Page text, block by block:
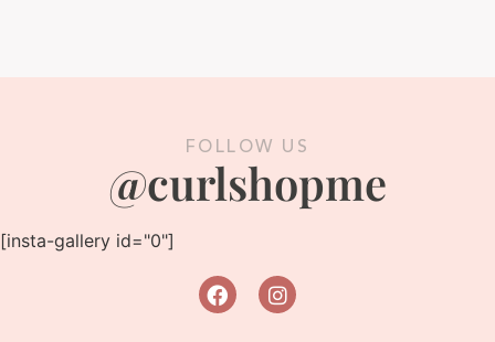
FOLLOW US
@curlshopme
[insta-gallery id="0"]